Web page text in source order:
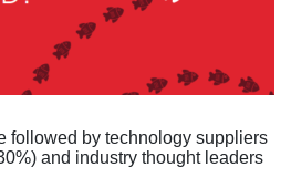
followed by technology suppliers
and industry thought leaders